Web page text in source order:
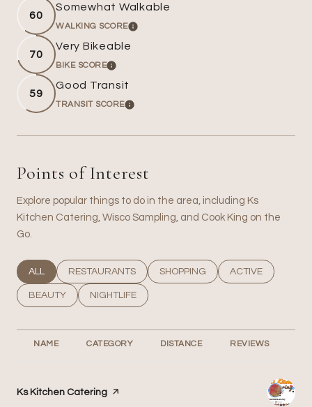
60
Somewhat Walkable
WALKING SCORELEARN MORE
70
Very Bikeable
BIKE SCORELEARN MORE
59
Good Transit
TRANSIT SCORELEARN MORE
Points of Interest
Explore popular things to do in the area, including Ks
Kitchen Catering, Wisco Sampling, and Cook King on the
Go.
SEARCH BUSINESSES RELATED TO
ALL SEARCH BUSINESSES RELATED TO
RESTAURANTS SEARCH BUSINESSES RELATED TO
SHOPPING SEARCH
ACTIVE
SEARCH BUSINESSES RELATED TO
BEAUTY SEARCH BUSINESSES RELATED TO
NIGHTLIFE
NAME CATEGORY DISTANCE REVIEWS
Visit the
Ks Kitchen Catering page on Yelp